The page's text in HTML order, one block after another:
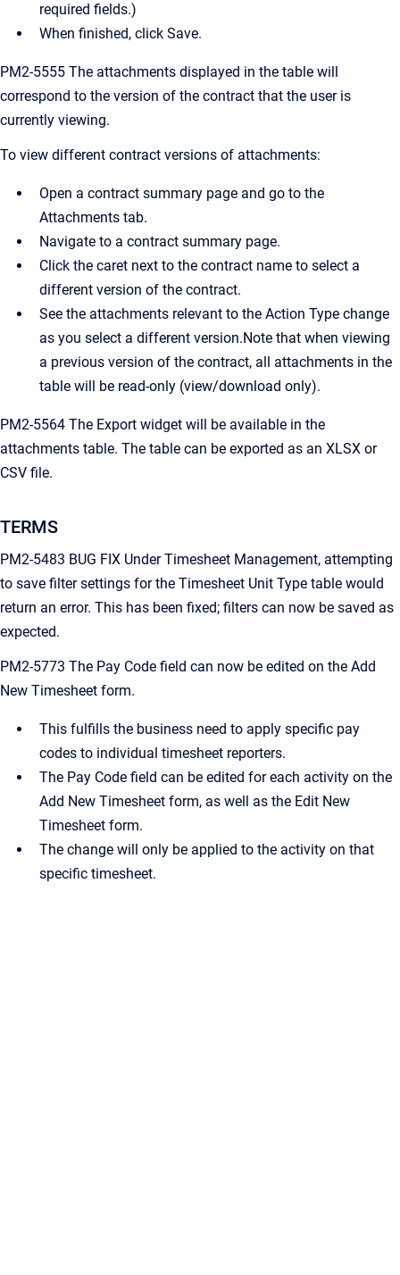
required fields.)
When finished, click Save.
PM2-5555 The attachments displayed in the table will
correspond to the version of the contract that the user is
currently viewing.
To view different contract versions of attachments:
Open a contract summary page and go to the
Attachments tab.
Navigate to a contract summary page.
Click the caret next to the contract name to select a
different version of the contract.
See the attachments relevant to the Action Type change
as you select a different version.Note that when viewing
a previous version of the contract, all attachments in the
table will be read-only (view/download only).
PM2-5564 The Export widget will be available in the
attachments table. The table can be exported as an XLSX or
CSV file.
TERMS
PM2-5483 BUG FIX Under Timesheet Management, attempting
to save filter settings for the Timesheet Unit Type table would
return an error. This has been fixed; filters can now be saved as
expected.
PM2-5773 The Pay Code field can now be edited on the Add
New Timesheet form.
This fulfills the business need to apply specific pay
codes to individual timesheet reporters.
The Pay Code field can be edited for each activity on the
Add New Timesheet form, as well as the Edit New
Timesheet form.
The change will only be applied to the activity on that
specific timesheet.